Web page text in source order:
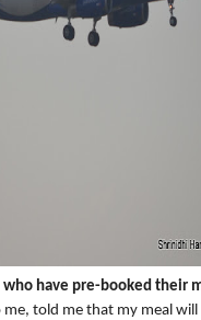
have pre-booked their
me, told me that my meal will